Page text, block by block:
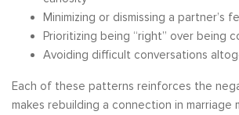
Minimizing or dismissing a partner’s
Prioritizing being “right” over being
Avoiding difficult conversations
Each of these patterns reinforces the
makes rebuilding a connection in marriage